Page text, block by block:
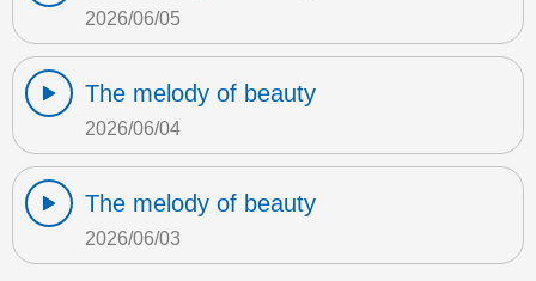
2026/06/05
The melody of beauty
2026/06/04
The melody of beauty
2026/06/03